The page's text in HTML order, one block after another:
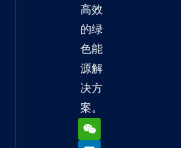
高效
的绿
色能
源解
决方
案。
W
e
i
L
i
n
F
a
c
X
-
t
Y
o
u